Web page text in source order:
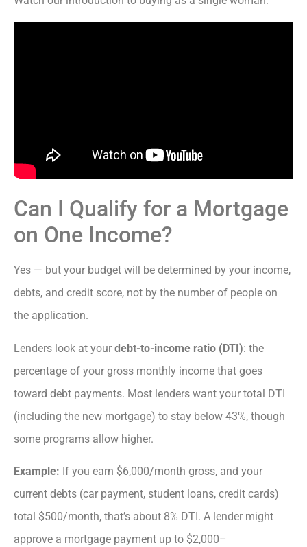
Can I Qualify for a Mortgage
on One Income?
Yes — but your budget will be determined by your income,
debts, and credit score, not by the number of people on
the application.
Lenders look at your debt-to-income ratio (DTI): the
percentage of your gross monthly income that goes
toward debt payments. Most lenders want your total DTI
(including the new mortgage) to stay below 43%, though
some programs allow higher.
Example: If you earn $6,000/month gross, and your
current debts (car payment, student loans, credit cards)
total $500/month, that’s about 8% DTI. A lender might
approve a mortgage payment up to $2,000–